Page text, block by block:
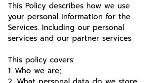
This Policy describes how we use
your personal information for the
Services. Including our personal
services and our partner services.
This policy covers:
1. Who we are;